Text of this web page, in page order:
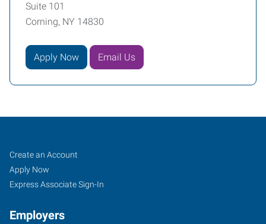
Suite 101
Corning, NY 14830
Apply Now Email Us
Corning,
NY
Job
Seekers
Search
Jobs
Create an Account
Apply Now
Express Associate Sign-In
Employers